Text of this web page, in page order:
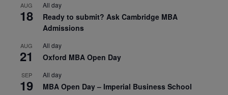
AUG
18
All day
Ready to submit? Ask Cambridge MBA
Admissions
AUG
21
All day
Oxford MBA Open Day
SEP
19
All day
MBA Open Day – Imperial Business School